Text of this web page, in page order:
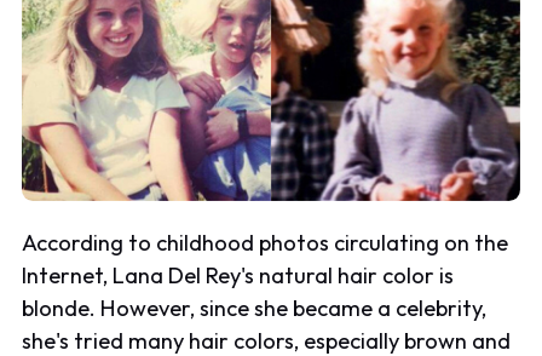
According to childhood photos circulating on the
Internet, Lana Del Rey's natural hair color is
blonde. However, since she became a celebrity,
she's tried many hair colors, especially brown and